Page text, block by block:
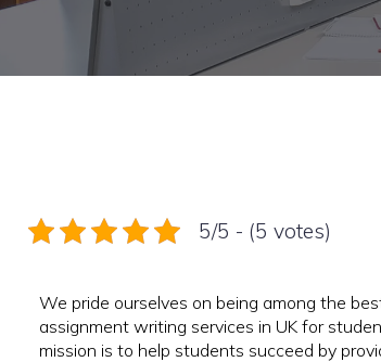
5/5 - (5 votes)
We pride ourselves on being among the
assignment writing services in UK for
mission is to help students succeed by